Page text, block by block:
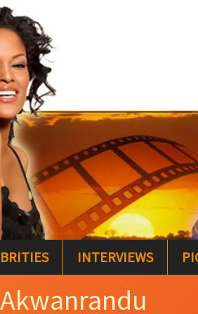
INTERVIEWS